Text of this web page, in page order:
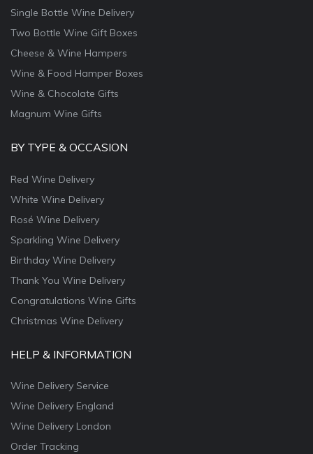
Single Bottle Wine Delivery
Two Bottle Wine Gift Boxes
Cheese & Wine Hampers
Wine & Food Hamper Boxes
Wine & Chocolate Gifts
Magnum Wine Gifts
BY TYPE & OCCASION
Red Wine Delivery
White Wine Delivery
Rosé Wine Delivery
Sparkling Wine Delivery
Birthday Wine Delivery
Thank You Wine Delivery
Congratulations Wine Gifts
Christmas Wine Delivery
HELP & INFORMATION
Wine Delivery Service
Wine Delivery England
Wine Delivery London
Order Tracking